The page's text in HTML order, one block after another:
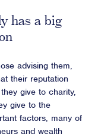
has a big
advising them,
their reputation
give to charity,
give to the
factors, many of
and wealth